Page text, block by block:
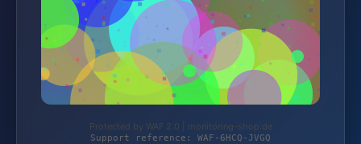
Protected by WAF 2.0 | monitoring-shop.de
Support reference: WAF-6HCQ-JVGQ